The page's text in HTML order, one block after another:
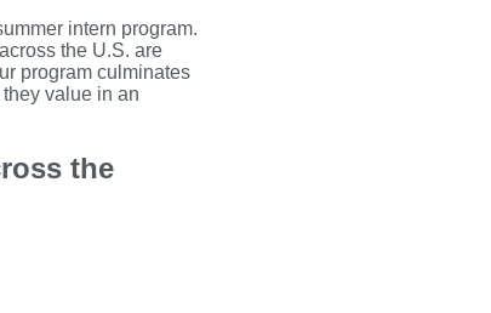
intern program.
the U.S. are
program culminates
value in an
the